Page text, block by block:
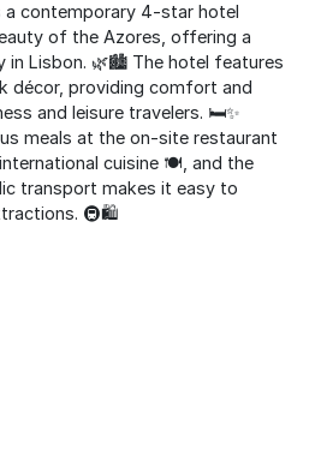
a contemporary 4-star hotel
of the Azores, offering a
in Lisbon. 🌿🏙️ The hotel features
décor, providing comfort and
and leisure travelers. 🛏️✨
meals at the on-site restaurant
cuisine 🍽️, and the
transport makes it easy to
🚇🛍️